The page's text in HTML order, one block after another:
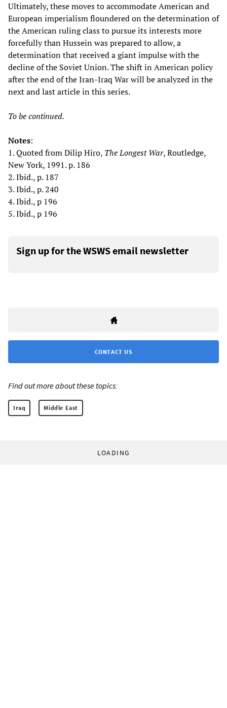
Ultimately, these moves to accommodate American and
European imperialism floundered on the determination of
the American ruling class to pursue its interests more
forcefully than Hussein was prepared to allow, a
determination that received a giant impulse with the
decline of the Soviet Union. The shift in American policy
after the end of the Iran-Iraq War will be analyzed in the
next and last article in this series.
To be continued.
Notes:
1. Quoted from Dilip Hiro, The Longest War, Routledge,
New York, 1991. p. 186
2. Ibid., p. 187
3. Ibid., p. 240
4. Ibid., p 196
5. Ibid., p 196
Sign up for the WSWS email newsletter
CONTACT US
Find out more about these topics:
Iraq Middle East
LOADING